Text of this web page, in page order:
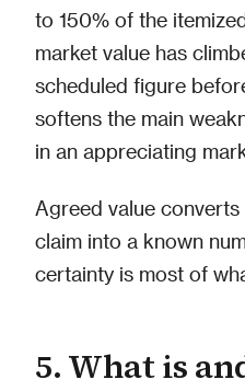
to 150% of the
market value has
scheduled figure
softens the main
in an appreciating
Agreed value
claim into a known
certainty is most of
5. What is